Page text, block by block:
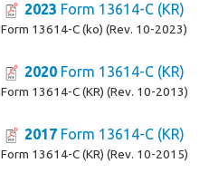
2023 Form 13614-C (KR)
Form 13614-C (ko) (Rev. 10-2023)
2020Form 13614-C (KR)
Form 13614-C (KR) (Rev. 10-2013)
2017Form 13614-C (KR)
Form 13614-C (KR) (Rev. 10-2015)